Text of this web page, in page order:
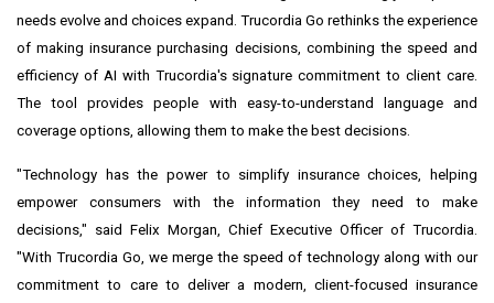
needs evolve and choices expand. Trucordia Go rethinks the experience
of making insurance purchasing decisions, combining the speed and
efficiency of AI with Trucordia's signature commitment to client care.
The tool provides people with easy-to-understand language and
coverage options, allowing them to make the best decisions.
"Technology has the power to simplify insurance choices, helping
empower consumers with the information they need to make
decisions," said Felix Morgan, Chief Executive Officer of Trucordia.
"With Trucordia Go, we merge the speed of technology along with our
commitment to care to deliver a modern, client-focused insurance